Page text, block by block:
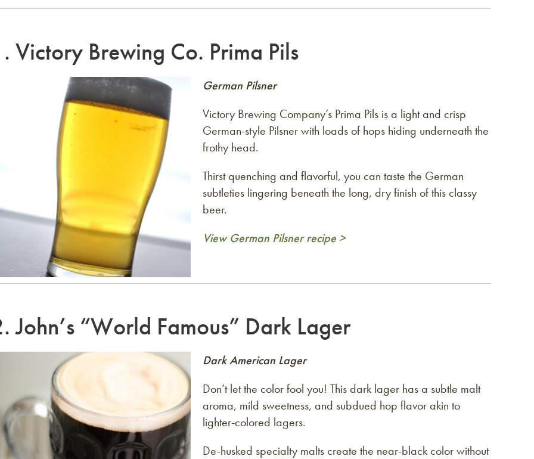
Victory Brewing Co. Prima Pils
German Pilsner
Victory Brewing Company’s Prima Pils is a light and crisp
German-style Pilsner with loads of hops hiding underneath the
frothy head.
Thirst quenching and flavorful, you can taste the German
subtleties lingering beneath the long, dry finish of this classy
beer.
View German Pilsner recipe >
John’s “World Famous” Dark Lager
Dark American Lager
Don’t let the color fool you! This dark lager has a subtle malt
aroma, mild sweetness, and subdued hop flavor akin to
lighter-colored lagers.
De-husked specialty malts create the near-black color without